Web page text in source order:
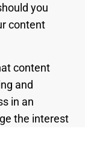
you
content
content
and
in an
the interest